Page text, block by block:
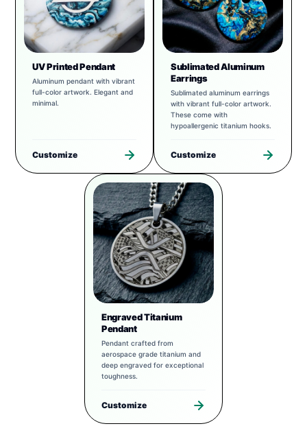
UV Printed Pendant
Aluminum pendant with vibrant
full-color artwork. Elegant and
minimal.
Customize
Sublimated Aluminum
Earrings
Sublimated aluminum earrings
with vibrant full-color artwork.
These come with
hypoallergenic titanium hooks.
Customize
Engraved Titanium
Pendant
Pendant crafted from
aerospace grade titanium and
deep engraved for exceptional
toughness.
Customize